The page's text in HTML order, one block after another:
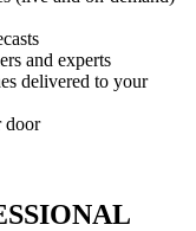
and experts
delivered to your
door